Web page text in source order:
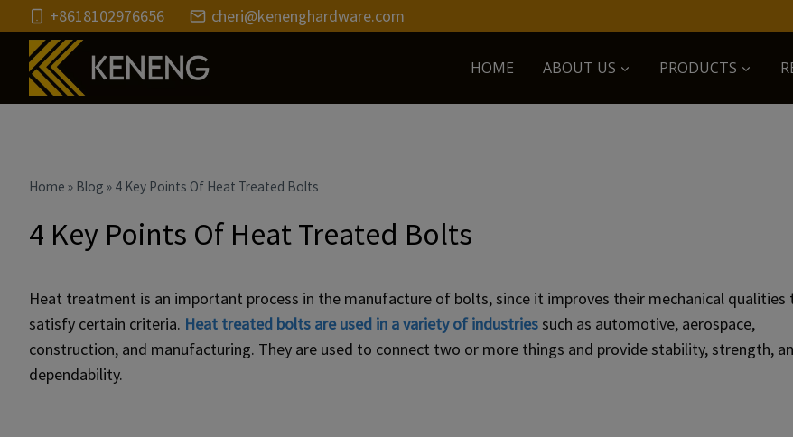
to
content
+8618102976656 cheri@kenenghardware.com
HOME ABOUT US PRODUCTS
Home » Blog » 4 Key Points Of Heat Treated Bolts
4 Key Points Of Heat Treated Bolts
Heat treatment is an important process in the manufacture of bolts, since it improves their mechanical qualities
satisfy certain criteria. Heat treated bolts are used in a variety of industries such as automotive, aerospace,
construction, and manufacturing. They are used to connect two or more things and provide stability, strength,
dependability.